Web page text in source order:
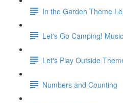
In the Garden Theme
Let's Go Camping!
Let's Play Outside
Numbers and Counting